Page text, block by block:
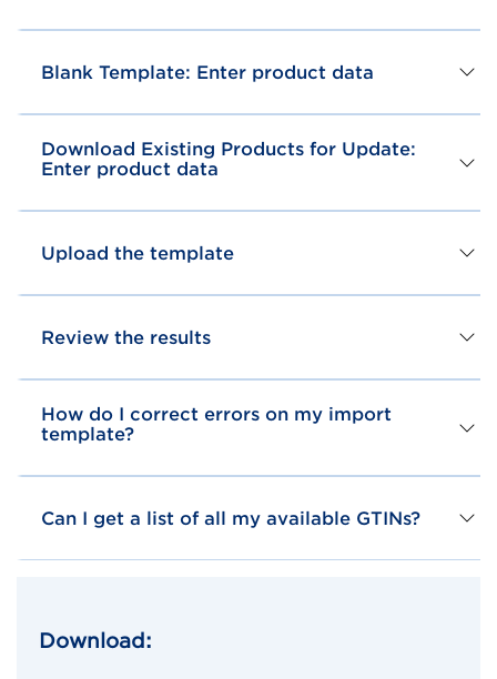
Blank Template: Enter product data
Download Existing Products for Update:
Enter product data
Upload the template
Review the results
How do I correct errors on my import
template?
Can I get a list of all my available GTINs?
Download: